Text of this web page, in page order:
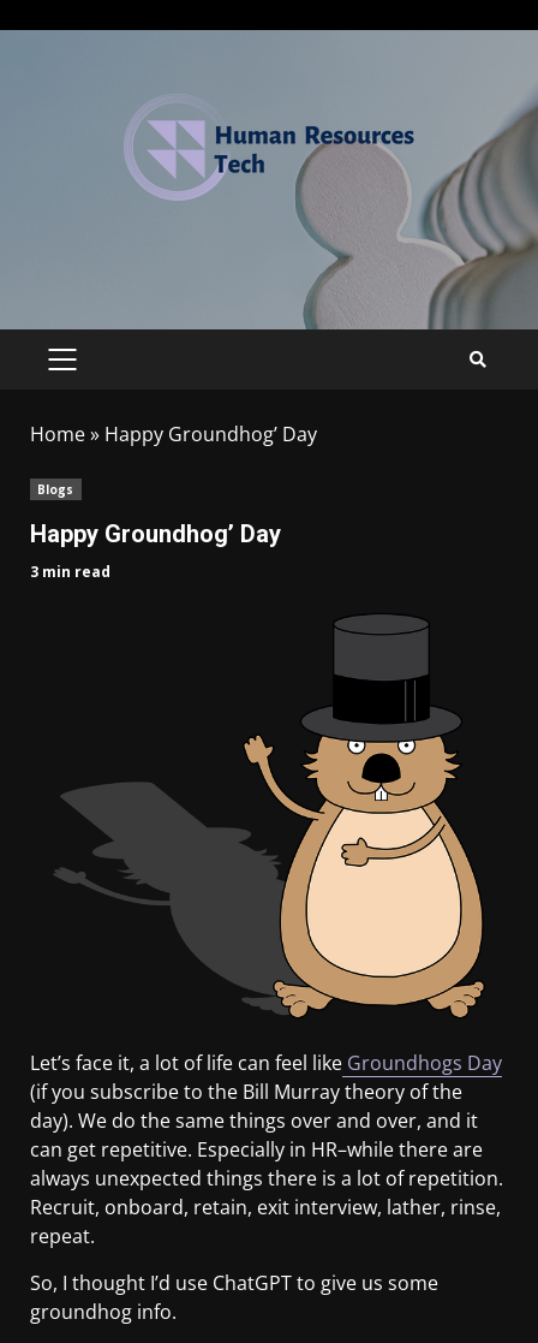
Home» Happy Groundhog’ Day
Blogs
Happy Groundhog’ Day
3 min read
Let’s face it, a lot of life can feel like Groundhogs Day
(if you subscribe to the Bill Murray theory of the
day). We do the same things over and over, and it
can get repetitive. Especially in HR–while there are
always unexpected things there is a lot of repetition.
Recruit, onboard, retain, exit interview, lather, rinse,
repeat.
So, I thought I’d use ChatGPT to give us some
groundhog info.